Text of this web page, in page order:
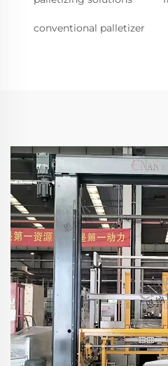
conventional palletizer